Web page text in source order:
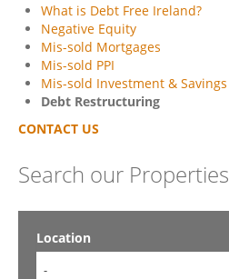
What is Debt Free Ireland?
Negative Equity
Mis-sold Mortgages
Mis-sold PPI
Mis-sold Investment & Savings
Debt Restructuring
CONTACT US
Search our Properties
Location
-